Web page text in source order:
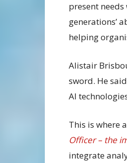
present
generations’
helping
Alistair
sword. He
AI
This is where
Officer – the
integrate